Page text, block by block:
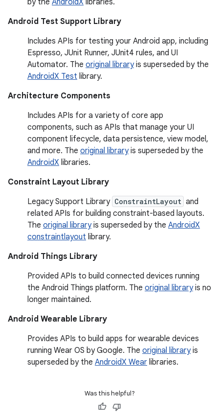
by the AndroidX libraries.
Android Test Support Library
Includes APIs for testing your Android app, including
Espresso, JUnit Runner, JUnit4 rules, and UI
Automator. The original libraryis superseded by the
AndroidX Test library.
Architecture Components
Includes APIs for a variety of core app
components, such as APIs that manage your UI
component lifecycle, data persistence, view model,
and more. The original libraryis superseded by the
AndroidX libraries.
Constraint Layout Library
Legacy Support Library ConstraintLayout and
related APIs for building constraint-based layouts.
The original libraryis superseded by the AndroidX
constraintlayout library.
Android Things Library
Provided APIs to build connected devices running
the Android Things platform. The original libraryis no
longer maintained.
Android Wearable Library
Provides APIs to build apps for wearable devices
running Wear OS by Google. The original libraryis
superseded by the AndroidX Wear libraries.
Was this helpful?